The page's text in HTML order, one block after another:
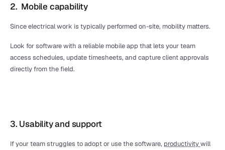
2.  Mobile capability
Since electrical work is typically performed on-site, mobility matters.
Look for software with a reliable mobile app that lets your team
access schedules, update timesheets, and capture client approvals
directly from the field.
3. Usability and support
If your team struggles to adopt or use the software, productivity will